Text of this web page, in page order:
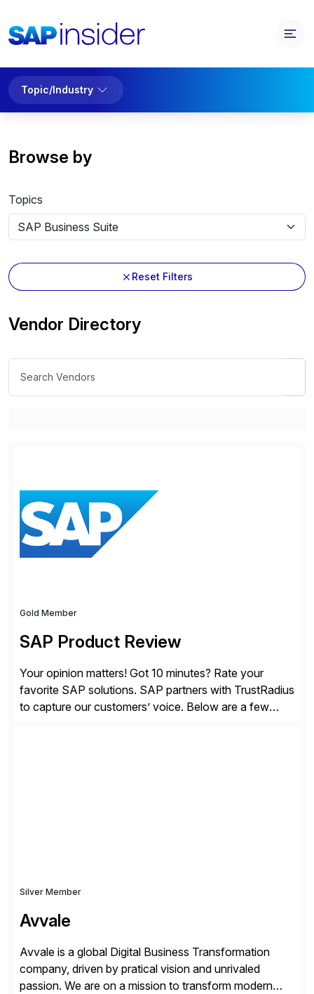
Topic/Industry
Browse by
Topics
Reset Filters
Vendor Directory
Gold Member
SAP Product Review
Your opinion matters! Got 10 minutes? Rate your
favorite SAP solutions. SAP partners with TrustRadius
to capture our customers’ voice. Below are a few
Silver Member
Avvale
Avvale is a global Digital Business Transformation
company, driven by pratical vision and unrivaled
passion. We are on a mission to transform modern